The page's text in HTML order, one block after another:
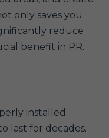
only saves you
reduce
benefit in PR.
installed
last for decades.